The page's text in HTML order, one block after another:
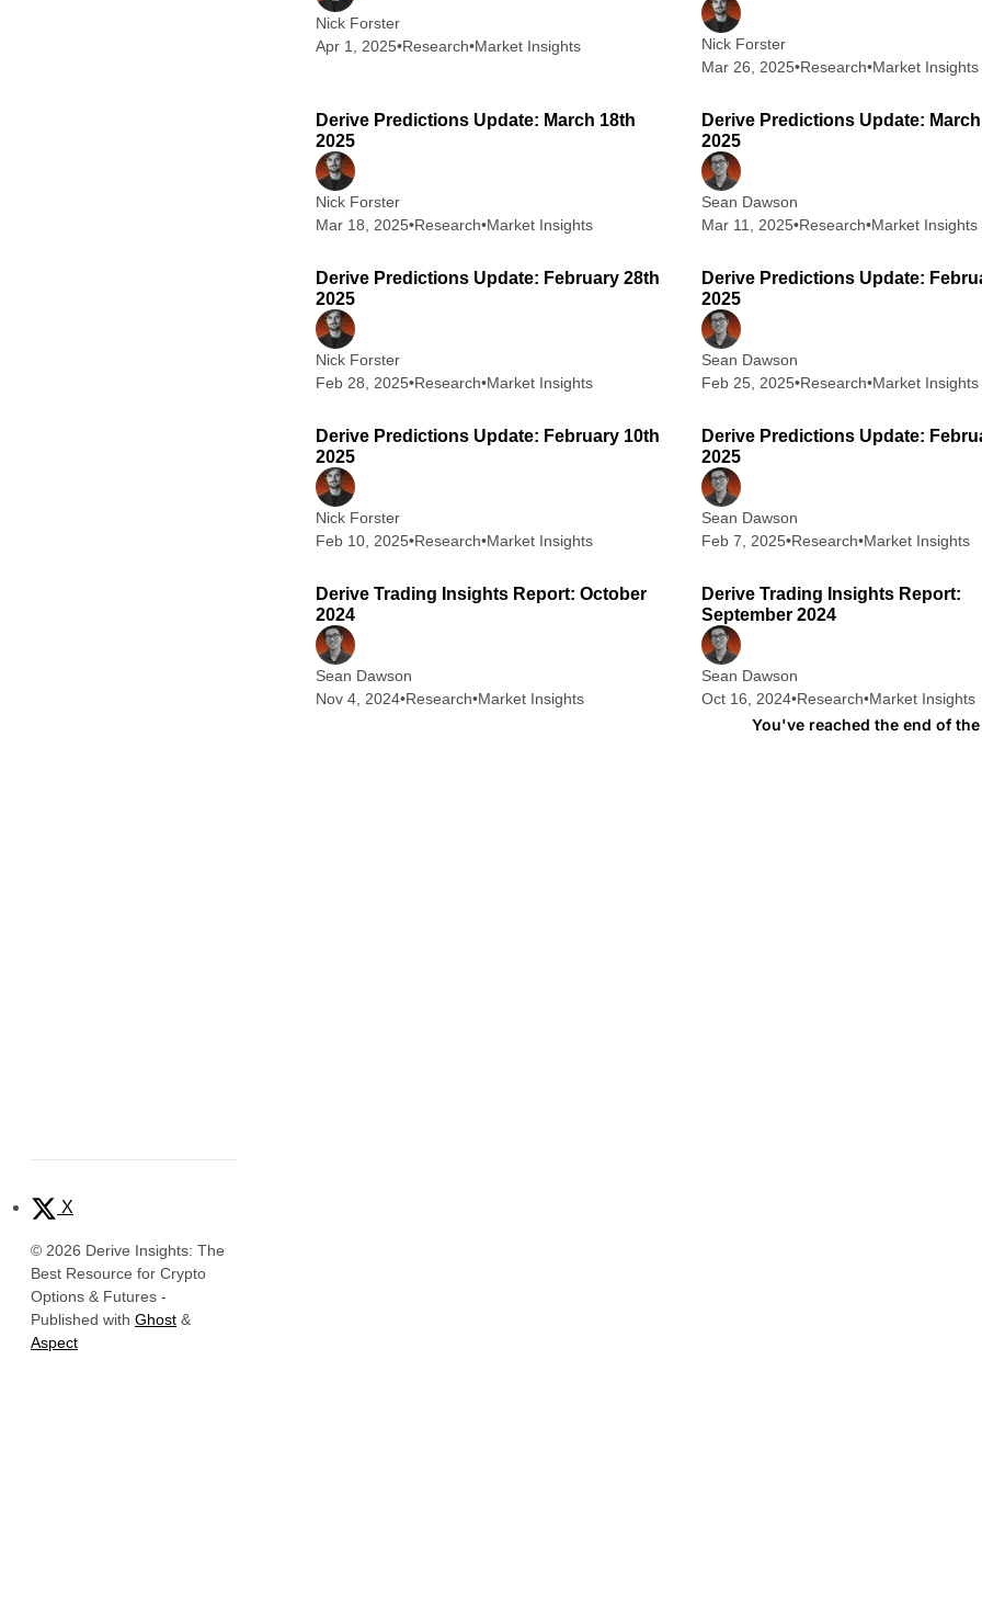
X
© 2026 Derive Insights: The
Best Resource for Crypto
Options & Futures -
Published with Ghost &
Aspect
Nick Forster
Apr 1, 2025•Research•Market Insights
Nick Forster
Mar 26, 2025•Research•Market Insights
Derive Predictions Update: March 18th
2025
Nick Forster
Mar 18, 2025•Research•Market Insights
Derive Predictions Update:
2025
Sean Dawson
Mar 11, 2025•Research•Market Insights
Derive Predictions Update: February 28th
2025
Nick Forster
Feb 28, 2025•Research•Market Insights
Derive Predictions Update:
2025
Sean Dawson
Feb 25, 2025•Research•Market Insights
Derive Predictions Update: February 10th
2025
Nick Forster
Feb 10, 2025•Research•Market Insights
Derive Predictions Update:
2025
Sean Dawson
Feb 7, 2025•Research•Market Insights
Derive Trading Insights Report: October
2024
Sean Dawson
Nov 4, 2024•Research•Market Insights
Derive Trading Insights Report:
September 2024
Sean Dawson
Oct 16, 2024•Research•Market Insights
You've reached the end of